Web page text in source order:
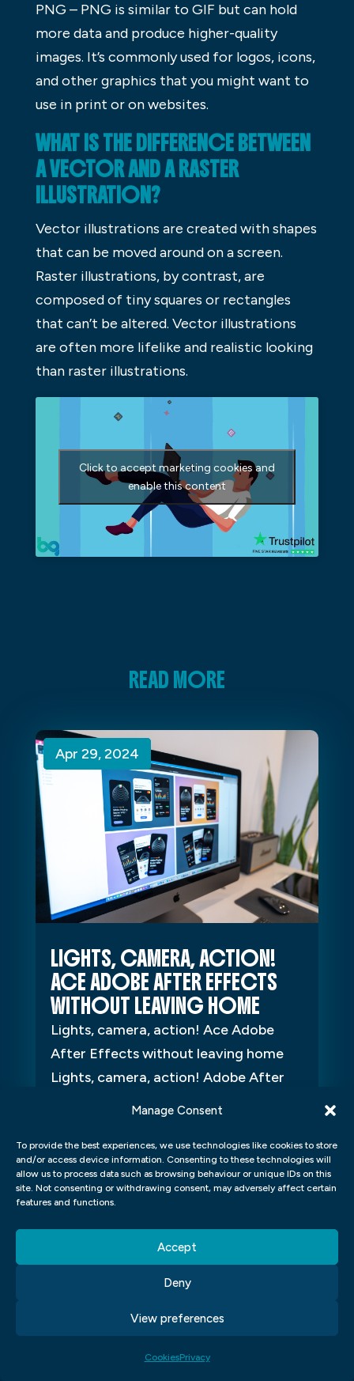
Manage Consent
To provide the best experiences, we use technologies like cookies to store
and/or access device information. Consenting to these technologies will
allow us to process data such as browsing behaviour or unique IDs on this
site. Not consenting or withdrawing consent, may adversely affect certain
features and functions.
Accept
Deny
View preferences
CookiesPrivacy
PNG – PNG is similar to GIF but can hold
more data and produce higher-quality
images. It’s commonly used for logos, icons,
and other graphics that you might want to
use in print or on websites.
WHAT IS THE DIFFERENCE BETWEEN
A VECTOR AND A RASTER
ILLUSTRATION?
Vector illustrations are created with shapes
that can be moved around on a screen.
Raster illustrations, by contrast, are
composed of tiny squares or rectangles
that can’t be altered. Vector illustrations
are often more lifelike and realistic looking
than raster illustrations.
Click to accept marketing cookies and
enable this content
READ MORE
LIGHTS, CAMERA, ACTION!
ACE ADOBE AFTER EFFECTS
WITHOUT LEAVING HOME
Apr 29, 2024
Lights, camera, action! Ace Adobe
After Effects without leaving home
Lights, camera, action! Adobe After
Apr 29, 2024
Apr 29, 2024